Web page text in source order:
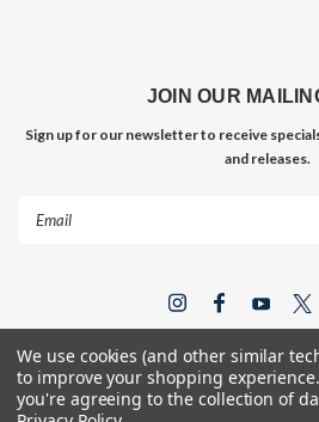
JOIN OUR
Sign up for our newsletter to receive
and releases.
We use cookies (and other similar
to improve your shopping experience.
you're agreeing to the collection of